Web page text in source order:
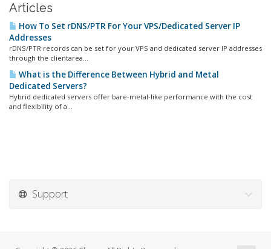
Articles
How To Set rDNS/PTR For Your VPS/Dedicated Server IP
Addresses
rDNS/PTR records can be set for your VPS and dedicated server IP addresses
through the clientarea...
What is the Difference Between Hybrid and Metal
Dedicated Servers?
Hybrid dedicated servers offer bare-metal-like performance with the cost
and flexibility of a...
Support